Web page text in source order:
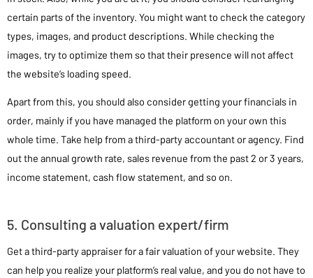
certain parts of the inventory. You might want to check the category
types, images, and product descriptions. While checking the
images, try to optimize them so that their presence will not affect
the website’s loading speed.
Apart from this, you should also consider getting your financials in
order, mainly if you have managed the platform on your own this
whole time. Take help from a third-party accountant or agency. Find
out the annual growth rate, sales revenue from the past 2 or 3 years,
income statement, cash flow statement, and so on.
5. Consulting a valuation expert/firm
Get a third-party appraiser for a fair valuation of your website. They
can help you realize your platform’s real value, and you do not have to